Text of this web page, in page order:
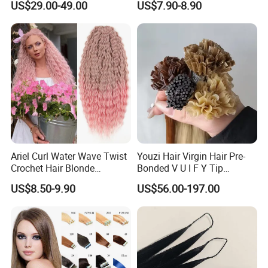
Life Time Last for 2-3 years with proper care
Shipment DHL,FedEx
Company Profile
YOUZI Handicraft is a hair producing enterprise, which is
engaged in raw materials purchasing and processing, hair
Virgin Clip in Hair Pieces
Jewish Kosher Mono
Toppers for Woman
US$29.00-49.00 US$7.90-8.90
Ariel Curl Water Wave Twist
Crochet Hair Blonde
Synthetic Braiding Hair
Extension
US$8.50-9.90
Youzi Hair Virgin Hair Pre-
Bonded V U I F Y Tip
Extensions Virgin Remy
Keratin Hair Extension
European Russian Human
Hair Extensions U Tip Hair
US$56.00-197.00